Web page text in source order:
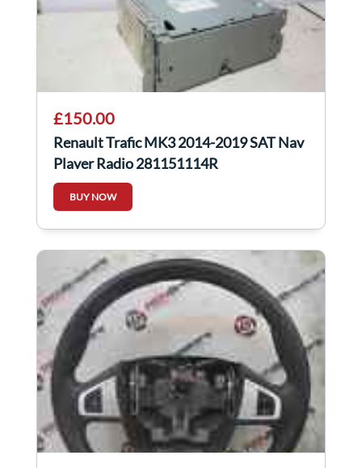
£150.00
Renault Trafic MK3 2014-2019 SAT Nav
Player Radio 281151114R
BUY NOW